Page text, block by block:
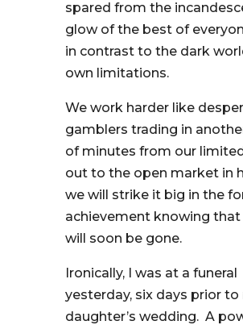
spared from the
glow of the best of
in contrast to the dark
own limitations.
We work harder like
gamblers trading in
of minutes from our
out to the open market in
we will strike it big in the
achievement knowing
will soon be gone.
Ironically, I was at a funeral
yesterday, six days prior to
daughter’s wedding. A